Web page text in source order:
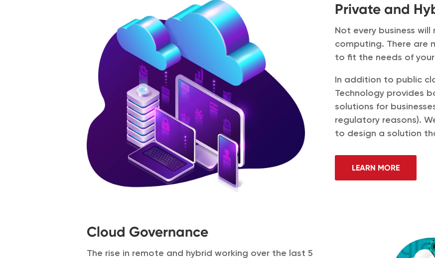
Private and
Not every business
computing. There are
to fit the needs of
In addition to public
Technology provides
solutions for
regulatory reasons).
to design a solution
LEARN MORE
Cloud Governance
The rise in remote and hybrid working over the last 5